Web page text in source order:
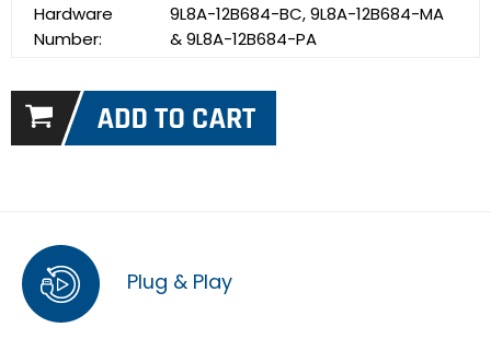
Hardware
Number:
9L8A-12B684-BC, 9L8A-12B684-MA
& 9L8A-12B684-PA
Plug & Play